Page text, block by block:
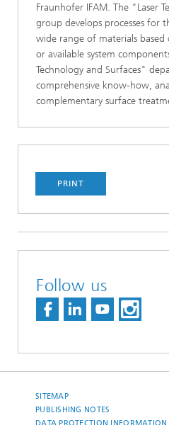
Fraunhofer IFAM. The "Laser
group develops processes for
wide range of materials based
or available system
Technology and Surfaces"
comprehensive know-how,
complementary surface
PRINT
Follow us
SITEMAP
PUBLISHING NOTES
DATA PROTECTION INFORMATION